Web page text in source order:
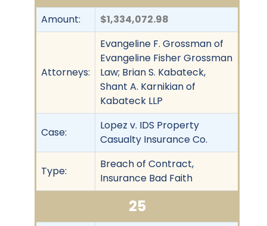
Amount: $1,334,072.98
Attorneys:
Evangeline F. Grossman of
Evangeline Fisher Grossman
Law; Brian S. Kabateck,
Shant A. Karnikian of
Kabateck LLP
Case:
Lopez v. IDS Property
Casualty Insurance Co.
Type:
Breach of Contract,
Insurance Bad Faith
25